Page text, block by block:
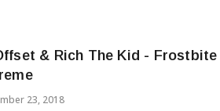
& Rich The Kid - Frostbite
23, 2018